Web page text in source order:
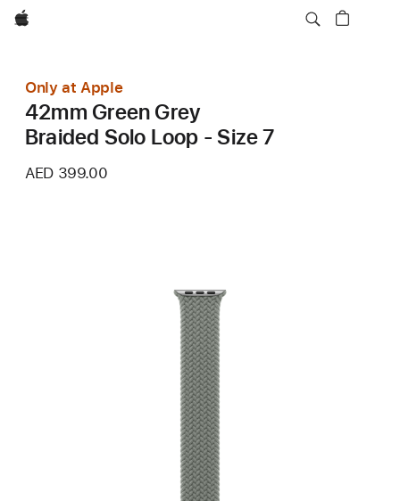
Apple
Only at Apple
42mm Green Grey
Braided Solo Loop - Size 7
AED 399.00